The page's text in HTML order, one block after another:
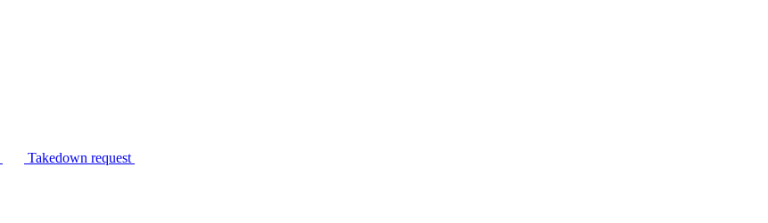
Takedown request